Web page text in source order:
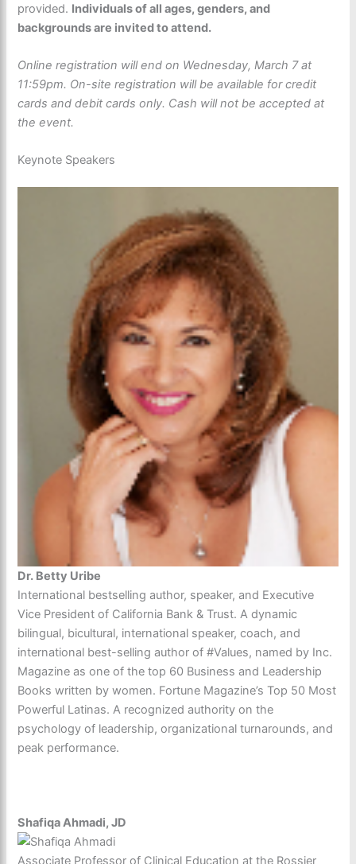
provided. Individuals of all ages, genders, and
backgrounds are invited to attend.
Online registration will end on Wednesday, March 7 at
11:59pm. On-site registration will be available for credit
cards and debit cards only. Cash will not be accepted at
the event.
Keynote Speakers
Dr. Betty Uribe
International bestselling author, speaker, and Executive
Vice President of California Bank & Trust. A dynamic
bilingual, bicultural, international speaker, coach, and
international best-selling author of #Values, named by Inc.
Magazine as one of the top 60 Business and Leadership
Books written by women. Fortune Magazine’s Top 50 Most
Powerful Latinas. A recognized authority on the
psychology of leadership, organizational turnarounds, and
peak performance.
Shafiqa Ahmadi, JD
Associate Professor of Clinical Education at the Rossier